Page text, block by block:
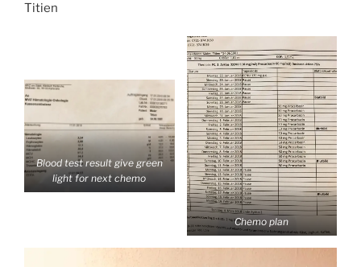
Titien
Blood test result give green
light for next chemo
Chemo plan